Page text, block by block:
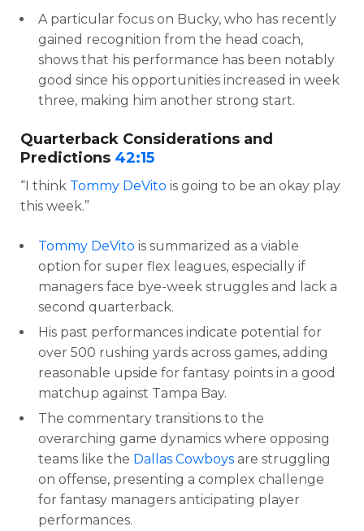
A particular focus on Bucky, who has recently
gained recognition from the head coach,
shows that his performance has been notably
good since his opportunities increased in week
three, making him another strong start.
Quarterback Considerations and
Predictions 42:15
“I think Tommy DeVito is going to be an okay play
this week.”
Tommy DeVito is summarized as a viable
option for super flex leagues, especially if
managers face bye-week struggles and lack a
second quarterback.
His past performances indicate potential for
over 500 rushing yards across games, adding
reasonable upside for fantasy points in a good
matchup against Tampa Bay.
The commentary transitions to the
overarching game dynamics where opposing
teams like the Dallas Cowboys are struggling
on offense, presenting a complex challenge
for fantasy managers anticipating player
performances.